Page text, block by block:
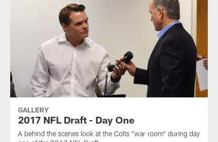
GALLERY
2017 NFL Draft - Day One
A behind the scenes look at the Colts "war room" during day